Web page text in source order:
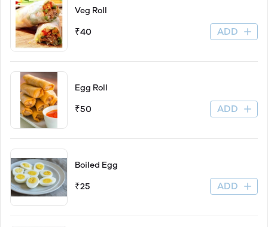
Veg Roll
₹40 ADD
Egg Roll
₹50 ADD
Boiled Egg
₹25 ADD